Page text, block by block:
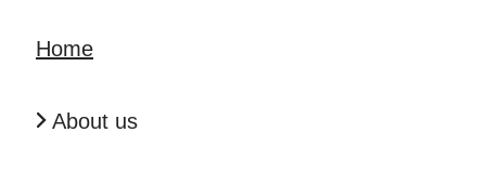
Home
About us